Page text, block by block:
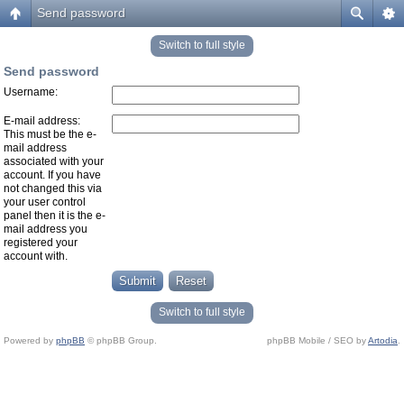
Send password
Switch to full style
Send password
Username:
E-mail address:
This must be the e-
mail address
associated with your
account. If you have
not changed this via
your user control
panel then it is the e-
mail address you
registered your
account with.
Switch to full style
Powered by phpBB © phpBB Group. phpBB Mobile / SEO byArtodia